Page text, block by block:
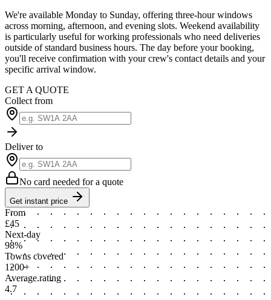
We're available Monday to Sunday, offering three-hour windows
across morning, afternoon, and evening slots. Weekend availability
is particularly useful for working professionals who need deliveries
outside of standard business hours. The day before your booking,
you'll receive confirmation with your crew's contact details and your
specific arrival window.
GET A QUOTE
Collect from
Deliver to
No card needed for a quote
Get instant price
From
£45
Next-day
98%
Towns covered
1200+
Average rating
4.7